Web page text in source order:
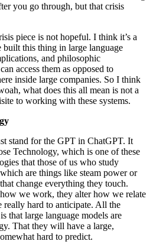
you go through, but that crisis
piece is not hopeful. I think it’s a
this thing in large language
and philosophic
access them as opposed to
inside large companies. So I think
what does this all mean is not a
to working with these systems.
stand for the GPT in ChatGPT. It
Technology, which is one of these
that those of us who study
are things like steam power or
change everything they touch.
we work, they alter how we relate
really hard to anticipate. All the
that large language models are
That they will have a large,
hard to predict.